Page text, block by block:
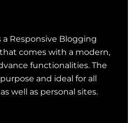
a Responsive Blogging
comes with a modern,
functionalities. The
and ideal for all
well as personal sites.